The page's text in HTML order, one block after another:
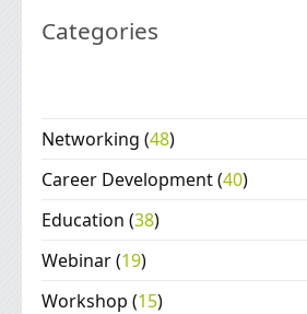
Categories
Networking (48)
Career Development(40)
Education (38)
Webinar(19)
Workshop (15)